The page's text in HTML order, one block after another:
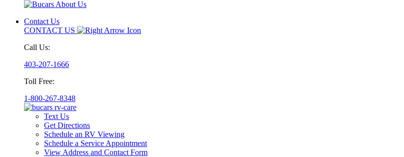
Contact Us
CONTACT US
Call Us:
403-207-1666
Toll Free:
1-800-267-8348
Text Us
Get Directions
Schedule an RV Viewing
Schedule a Service Appointment
View Address and Contact Form